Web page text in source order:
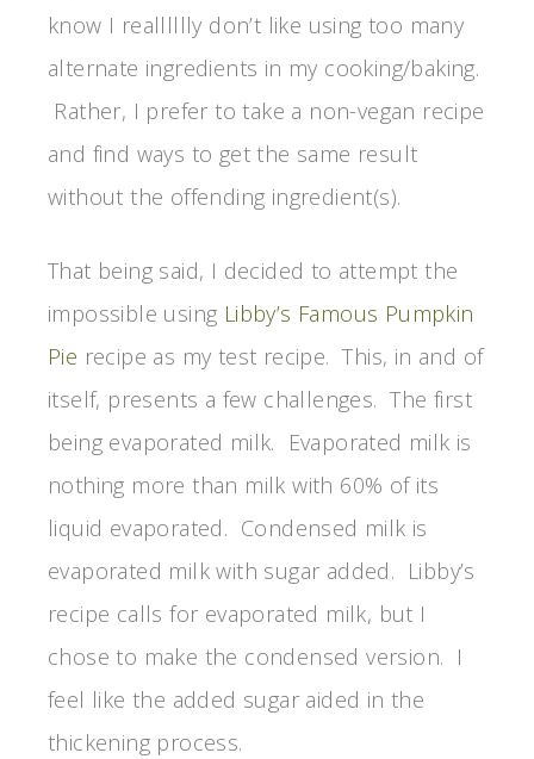
know I realllllly don’t like using too many
alternate ingredients in my cooking/baking.
Rather, I prefer to take a non-vegan recipe
and find ways to get the same result
without the offending ingredient(s).
That being said, I decided to attempt the
impossible using Libby’s Famous Pumpkin
Pie recipe as my test recipe. This, in and of
itself, presents a few challenges. The first
being evaporated milk. Evaporated milk is
nothing more than milk with 60% of its
liquid evaporated. Condensed milk is
evaporated milk with sugar added. Libby’s
recipe calls for evaporated milk, but I
chose to make the condensed version. I
feel like the added sugar aided in the
thickening process.